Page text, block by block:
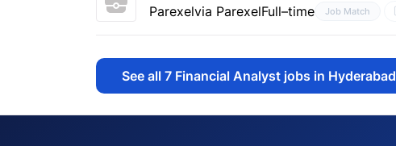
Parexelvia ParexelFull–time Job Match
See all7 Financial Analyst jobs in Hyderabad